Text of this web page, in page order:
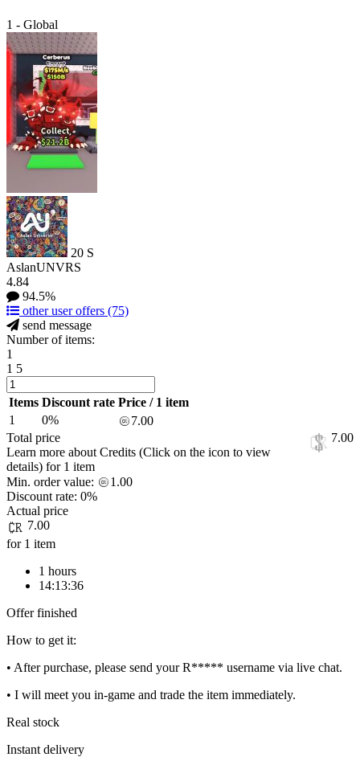
1 - Global
20 S
AslanUNVRS
4.84
94.5%
other user offers (75)
send message
Number of items:
1
1 5
Items Discount rate Price / 1 item
1
0%
7.00
Total price
7.00
Learn more about Credits (Click on the icon to view
details) for 1 item
Min. order value:
1.00
Discount rate: 0%
Actual price
7.00
for 1 item
1 hours
14:13:36
Offer finished
How to get it:
• After purchase, please send your R***** username via live chat.
• I will meet you in-game and trade the item immediately.
Real stock
Instant delivery